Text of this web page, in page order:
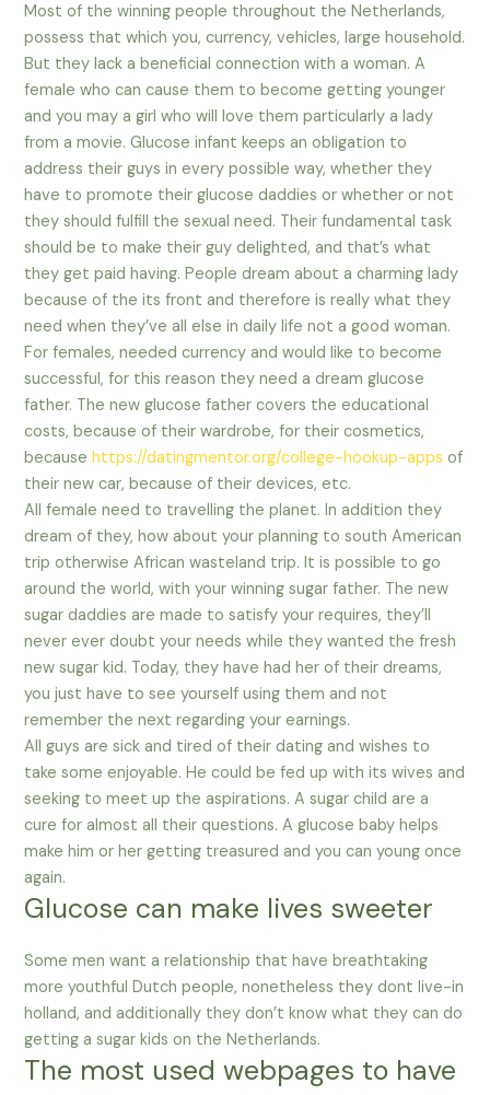
Most of the winning people throughout the Netherlands,
possess that which you, currency, vehicles, large household.
But they lack a beneficial connection with a woman. A
female who can cause them to become getting younger
and you may a girl who will love them particularly a lady
from a movie. Glucose infant keeps an obligation to
address their guys in every possible way, whether they
have to promote their glucose daddies or whether or not
they should fulfill the sexual need. Their fundamental task
should be to make their guy delighted, and that’s what
they get paid having. People dream about a charming lady
because of the its front and therefore is really what they
need when they’ve all else in daily life not a good woman.
For females, needed currency and would like to become
successful, for this reason they need a dream glucose
father. The new glucose father covers the educational
costs, because of their wardrobe, for their cosmetics,
becausehttps://datingmentor.org/college-hookup-apps of
their new car, because of their devices, etc.
All female need to travelling the planet. In addition they
dream of they, how about your planning to south American
trip otherwise African wasteland trip. It is possible to go
around the world, with your winning sugar father. The new
sugar daddies are made to satisfy your requires, they’ll
never ever doubt your needs while they wanted the fresh
new sugar kid. Today, they have had her of their dreams,
you just have to see yourself using them and not
remember the next regarding your earnings.
All guys are sick and tired of their dating and wishes to
take some enjoyable. He could be fed up with its wives and
seeking to meet up the aspirations. A sugar child are a
cure for almost all their questions. A glucose baby helps
make him or her getting treasured and you can young once
again.
Glucose can make lives sweeter
Some men want a relationship that have breathtaking
more youthful Dutch people, nonetheless they dont live-in
holland, and additionally they don’t know what they can do
getting a sugar kids on the Netherlands.
The most used webpages to have